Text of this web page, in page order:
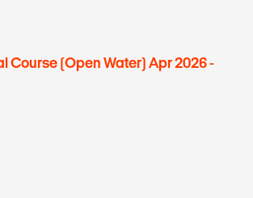
Course (Open Water) Apr 2026 -